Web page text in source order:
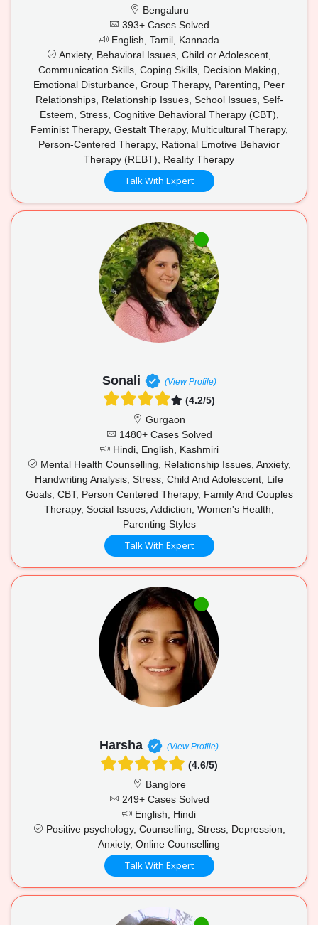
Bengaluru
393+ Cases Solved
English, Tamil, Kannada
Anxiety, Behavioral Issues, Child or Adolescent,
Communication Skills, Coping Skills, Decision Making,
Emotional Disturbance, Group Therapy, Parenting, Peer
Relationships, Relationship Issues, School Issues, Self-
Esteem, Stress, Cognitive Behavioral Therapy (CBT),
Feminist Therapy, Gestalt Therapy, Multicultural Therapy,
Person-Centered Therapy, Rational Emotive Behavior
Therapy (REBT), Reality Therapy
Talk With Expert
Sonali (View Profile)
(4.2/5)
Gurgaon
1480+ Cases Solved
Hindi, English, Kashmiri
Mental Health Counselling, Relationship Issues, Anxiety,
Handwriting Analysis, Stress, Child And Adolescent, Life
Goals, CBT, Person Centered Therapy, Family And Couples
Therapy, Social Issues, Addiction, Women's Health,
Parenting Styles
Talk With Expert
Harsha (View Profile)
(4.6/5)
Banglore
249+ Cases Solved
English, Hindi
Positive psychology, Counselling, Stress, Depression,
Anxiety, Online Counselling
Talk With Expert